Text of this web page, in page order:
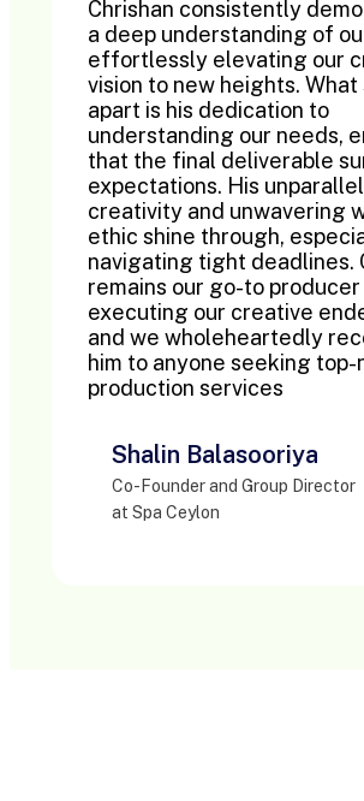
Chrishan consistently
a deep understanding of
effortlessly elevating our
vision to new heights. What
apart is his dedication to
understanding our needs,
that the final deliverable
expectations. His
creativity and unwavering
ethic shine through,
navigating tight deadlines.
remains our go-to
executing our creative
and we wholeheartedly
him to anyone seeking top-
production services
Shalin Balasooriya
Co-Founder and Group Director
at Spa Ceylon